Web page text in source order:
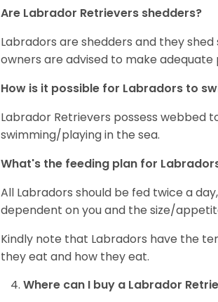
Are Labrador Retrievers shedders?
Labradors are shedders and they
owners are advised to make
How is it possible for Labradors to
Labrador Retrievers possess webbed
swimming/playing in the sea.
What's the feeding plan for
All Labradors should be fed twice a
dependent on you and the size/
Kindly note that Labradors have the
they eat and how they eat.
Where can I buy a Labrador